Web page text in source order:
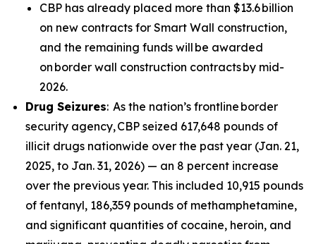
CBP has already placed more than $13.6 billion
on new contracts for Smart Wall construction,
and the remaining funds will be awarded
on border wall construction contracts by mid-
2026.
Drug Seizures: As the nation’s frontline border
security agency, CBP seized 617,648 pounds of
illicit drugs nationwide over the past year (Jan. 21,
2025, to Jan. 31, 2026) — an 8 percent increase
over the previous year. This included 10,915 pounds
of fentanyl, 186,359 pounds of methamphetamine,
and significant quantities of cocaine, heroin, and